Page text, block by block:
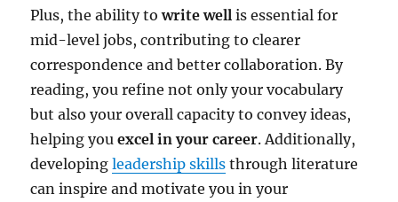
Plus, the ability towrite well is essential for
mid-level jobs, contributing to clearer
correspondence and better collaboration. By
reading, you refine not only your vocabulary
but also your overall capacity to convey ideas,
helping youexcel in your career. Additionally,
developingleadership skills through literature
can inspire and motivate you in your